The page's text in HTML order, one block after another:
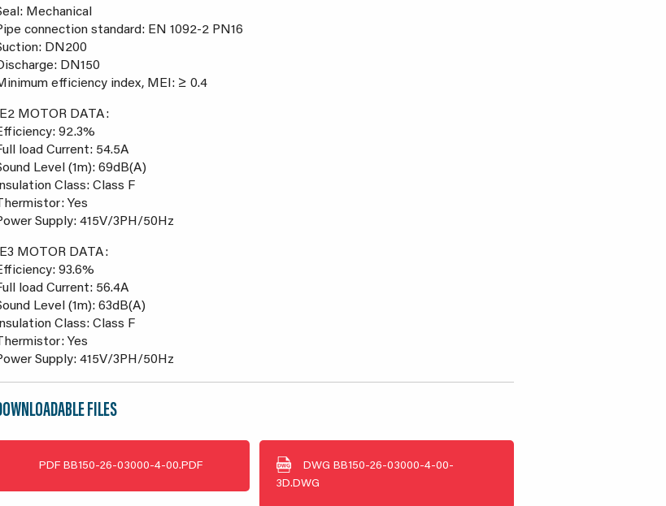
Mechanical
connection standard: EN 1092-2 PN16
DN200
DN150
efficiency index, MEI: ≥ 0.4
IE2 MOTOR DATA:
92.3%
load Current: 54.5A
Level (1m): 69dB(A)
Insulation Class: Class F
Yes
Supply: 415V/3PH/50Hz
IE3 MOTOR DATA:
93.6%
load Current: 56.4A
Level (1m): 63dB(A)
Insulation Class: Class F
Yes
Supply: 415V/3PH/50Hz
FILES
PDF BB150-26-03000-4-00.PDF DWG BB150-26-03000-4-00-
3D.DWG